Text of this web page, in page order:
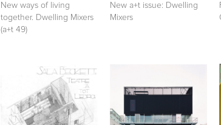
New ways of living
together. Dwelling Mixers
(a+t 49)
New a+t issue: Dwelling
Mixers